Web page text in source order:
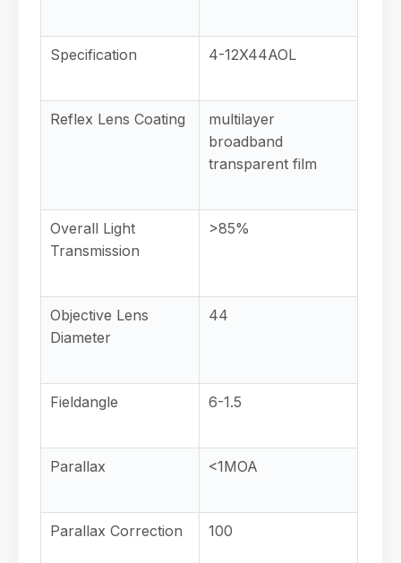
Specification 4-12X44AOL
Reflex Lens Coating
multilayer
broadband
transparent film
Overall Light
Transmission
>85%
Objective Lens
Diameter
44
Fieldangle 6-1.5
Parallax <1MOA
Parallax Correction 100